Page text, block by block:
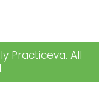
Practiceva. All